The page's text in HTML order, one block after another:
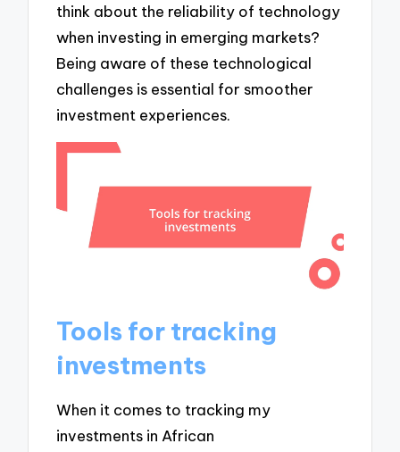
think about the reliability of technology
when investing in emerging markets?
Being aware of these technological
challenges is essential for smoother
investment experiences.
Tools for tracking
investments
When it comes to tracking my
investments in African